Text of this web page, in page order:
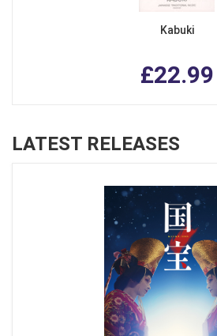
Kabuki
£22.99
LATEST RELEASES